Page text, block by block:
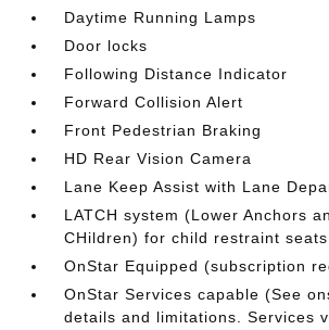
Daytime Running Lamps
Door locks
Following Distance Indicator
Forward Collision Alert
Front Pedestrian Braking
HD Rear Vision Camera
Lane Keep Assist with Lane
LATCH system (Lower Anchors
CHildren) for child restraint seats
OnStar Equipped (subscription
OnStar Services capable (See
details and limitations. Services